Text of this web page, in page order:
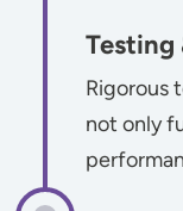
Testing
Rigorous
not only